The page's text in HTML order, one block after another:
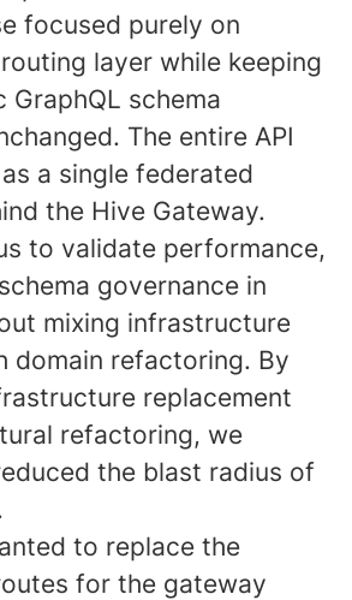
focused purely on
layer while keeping
GraphQL schema
The entire API
a single federated
the Hive Gateway.
to validate performance,
governance in
mixing infrastructure
domain refactoring. By
replacement
refactoring, we
the blast radius of
to replace the
for the gateway